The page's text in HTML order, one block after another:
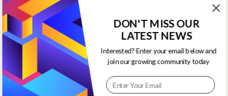
ignite the fire within and achieve your greatest potential.”
—Keith Bond
, Founder of One Stop Racing
Ready to Elevate Your Game?
Download our free eBook,The Secrets of Horse
Racing Ratings, and discover the strategies that
separate casual bettors from consistent winners.
DON'T MISS OUR
LATEST NEWS
Interested? Enter your email below and
join our growing community today